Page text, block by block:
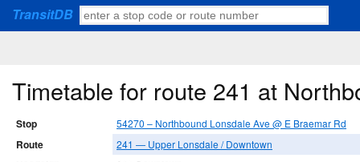
TransitDB
Timetable for route 241 at
Stop 54270 – Northbound Lonsdale Ave @ E Braemar Rd
Route 241 — Upper Lonsdale / Downtown